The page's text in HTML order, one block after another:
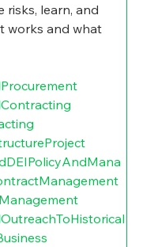
risks, learn, and
works and what